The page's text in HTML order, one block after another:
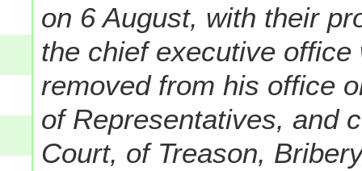
on 6 August, with their
the chief executive
removed from his office
of Representatives, and
Court, of Treason,